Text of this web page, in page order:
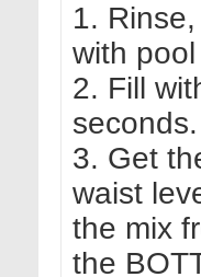
1.
with pool
2. Fill
seconds.
3. Get
waist
the mix
the